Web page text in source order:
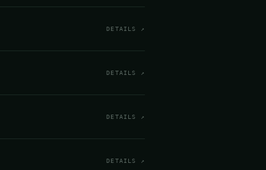
DETAILS ↗
DETAILS ↗
DETAILS ↗
DETAILS ↗